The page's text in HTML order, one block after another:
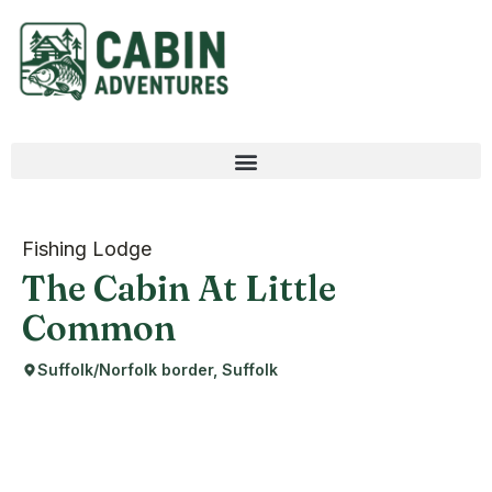
Fishing Lodge
The Cabin At Little
Common
Suffolk/Norfolk border, Suffolk